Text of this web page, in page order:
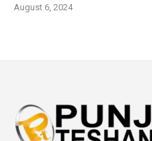
August 6, 2024